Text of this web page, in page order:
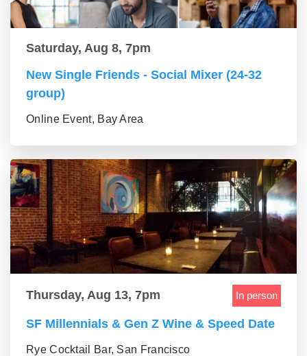
Saturday, Aug 8, 7pm
New Single Friends - Social Mixer (24-32
group)
Online Event, Bay Area
Thursday, Aug 13, 7pm In person
SF Millennials & Gen Z Wine & Speed Date
Rye Cocktail Bar, San Francisco